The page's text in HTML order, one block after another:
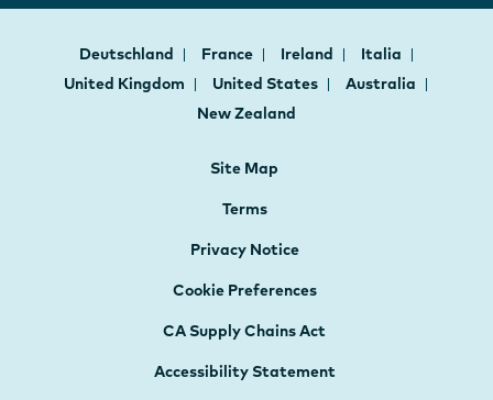
Deutschland France Ireland
Italia
United Kingdom
United States
Australia
New Zealand
Site Map
Terms
Privacy Notice
Cookie Preferences
CA Supply Chains Act
Accessibility Statement